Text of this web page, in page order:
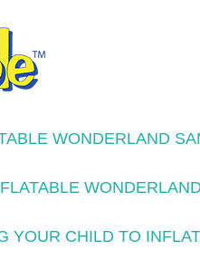
WONDERLAND
YOUR CHILD TO